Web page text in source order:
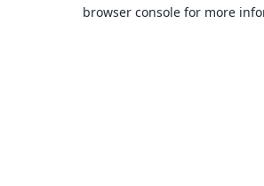
browser console for more